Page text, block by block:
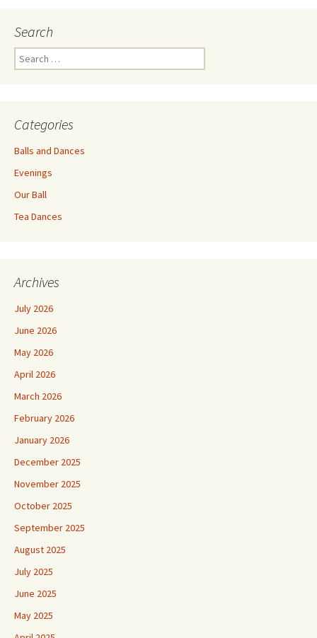
Search
Search
for:
Categories
Balls and Dances
Evenings
Our Ball
Tea Dances
Archives
July 2026
June 2026
May 2026
April 2026
March 2026
February 2026
January 2026
December 2025
November 2025
October 2025
September 2025
August 2025
July 2025
June 2025
May 2025